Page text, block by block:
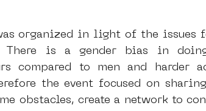
organized in light of the issues
There is a gender bias in
compared to men and harder
the event focused on
obstacles, create a network to